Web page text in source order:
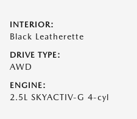
INTERIOR:
Black Leatherette
DRIVE TYPE:
AWD
ENGINE:
2.5L SKYACTIV-G 4-cyl